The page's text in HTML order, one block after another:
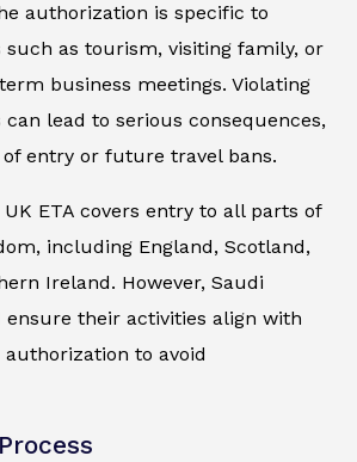
authorization is specific to
as tourism, visiting family, or
business meetings. Violating
lead to serious consequences,
entry or future travel bans.
ETA covers entry to all parts of
including England, Scotland,
Ireland. However, Saudi
their activities align with
to avoid